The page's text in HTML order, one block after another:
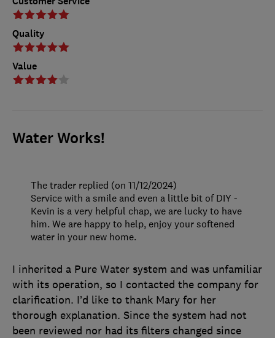
Quality
Value
Water Works!
I inherited a Pure Water system and was unfamiliar
with its operation, so I contacted the company for
clarification. I’d like to thank Mary for her
thorough explanation. Since the system had not
been reviewed nor had its filters changed since
The trader replied (on 11/12/2024)
Service with a smile and even a little bit of DIY -
Kevin is a very helpful chap, we are lucky to have
him. We are happy to help, enjoy your softened
water in your new home.